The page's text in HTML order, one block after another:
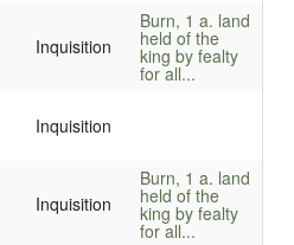
Inquisition
Burn, 1 a. land
held of the
king by fealty
for all...
Inquisition
Inquisition
Burn, 1 a. land
held of the
king by fealty
for all...